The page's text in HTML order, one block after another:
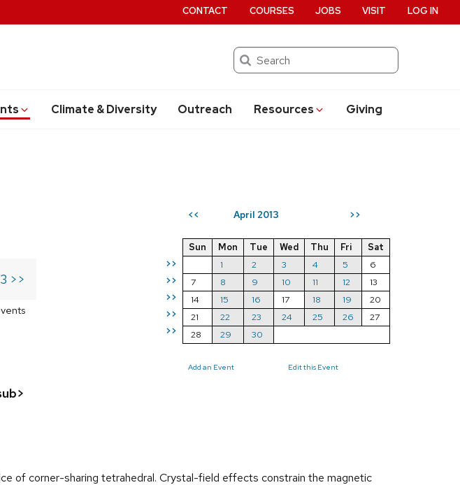
Search
Climate & Diversity Outreach Resources Giving
CONTACT COURSES JOBS VISIT LOG IN
<< April 2013 >>
>>
>>
>>
>>
>>
Sun Mon Tue Wed Thu Fri
Sat
1
2 3 4 5
6
7
8 9 10 11 12
13
14
15 16 17 18 19
20
21
22 23 24 25 26
27
28
29 30
Add an Event Edit this Event
>>
of corner-sharing tetrahedral. Crystal-field effects constrain the magnetic